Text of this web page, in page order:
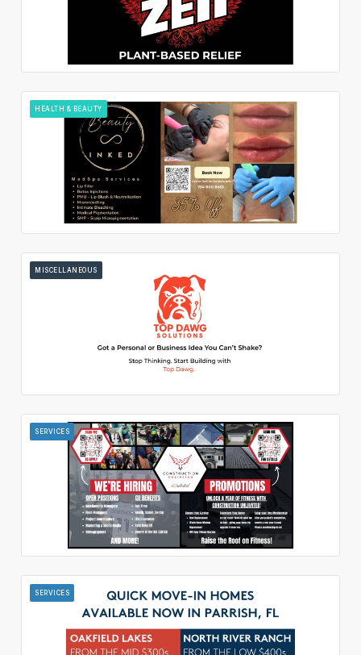
HEALTH & BEAUTY
MISCELLANEOUS
SERVICES
SERVICES